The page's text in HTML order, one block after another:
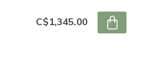
C$1,345.00